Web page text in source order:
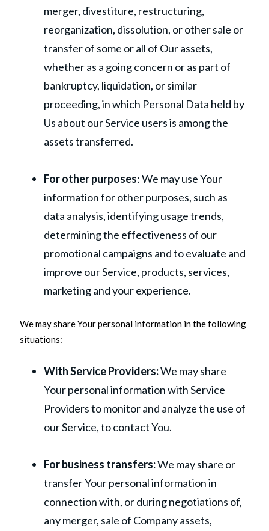
merger, divestiture, restructuring,
reorganization, dissolution, or other sale or
transfer of some or all of Our assets,
whether as a going concern or as part of
bankruptcy, liquidation, or similar
proceeding, in which Personal Data held by
Us about our Service users is among the
assets transferred.
For other purposes: We may use Your
information for other purposes, such as
data analysis, identifying usage trends,
determining the effectiveness of our
promotional campaigns and to evaluate and
improve our Service, products, services,
marketing and your experience.
We may share Your personal information in the following
situations:
With Service Providers:We may share
Your personal information with Service
Providers to monitor and analyze the use of
our Service, to contact You.
For business transfers:We may share or
transfer Your personal information in
connection with, or during negotiations of,
any merger, sale of Company assets,